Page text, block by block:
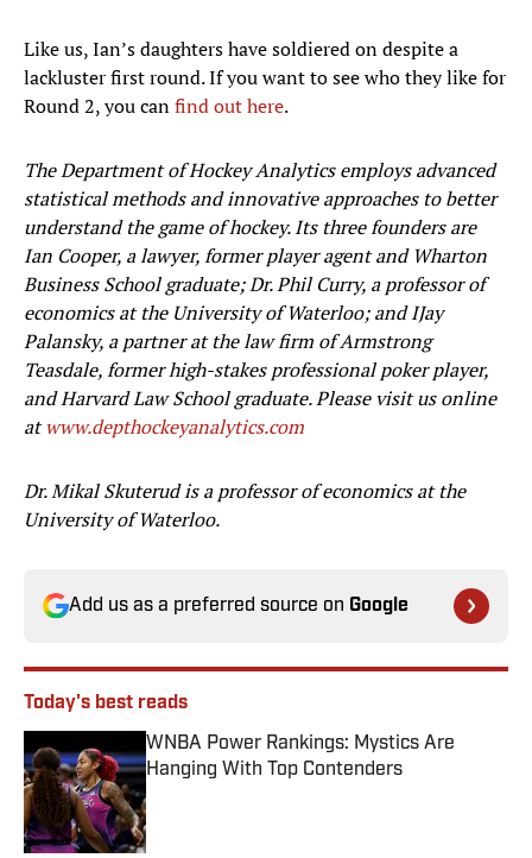
Like us, Ian’s daughters have soldiered on despite a
lackluster first round. If you want to see who they like for
Round 2, you canfind out here.
The Department of Hockey Analytics employs advanced
statistical methods and innovative approaches to better
understand the game of hockey. Its three founders are
Ian Cooper, a lawyer, former player agent and Wharton
Business School graduate; Dr. Phil Curry, a professor of
economics at the University of Waterloo; and IJay
Palansky, a partner at the law firm of Armstrong
Teasdale, former high-stakes professional poker player,
and Harvard Law School graduate. Please visit us online
atwww.depthockeyanalytics.com
Dr. Mikal Skuterud is a professor of economics at the
University of Waterloo.
Add us as a preferred source on Google
Today's best reads
WNBA Power Rankings: Mystics Are
Hanging With Top Contenders
Published by on Invalid Date